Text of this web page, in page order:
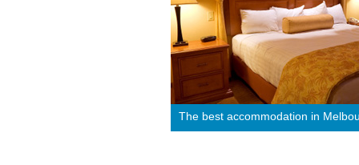
The best accommodation in